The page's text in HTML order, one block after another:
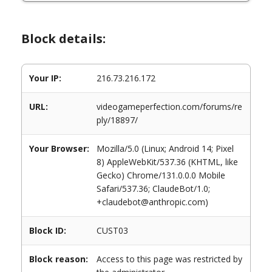
Block details:
Your IP: 216.73.216.172
URL:
videogameperfection.com/forums/re
ply/18897/
Your Browser:
Mozilla/5.0 (Linux; Android 14; Pixel
8) AppleWebKit/537.36 (KHTML, like
Gecko) Chrome/131.0.0.0 Mobile
Safari/537.36; ClaudeBot/1.0;
+claudebot@anthropic.com)
Block ID: CUST03
Block reason:
Access to this page was restricted by